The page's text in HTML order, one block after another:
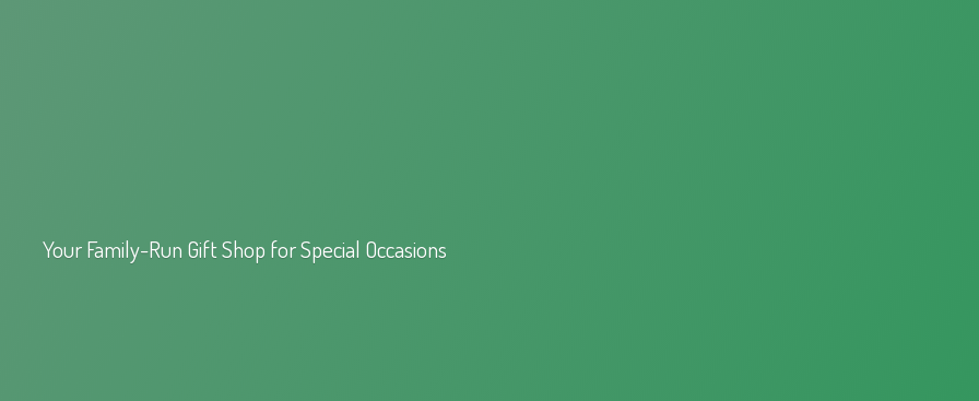
Your Family-Run Gift Shop forSpecial Occasions